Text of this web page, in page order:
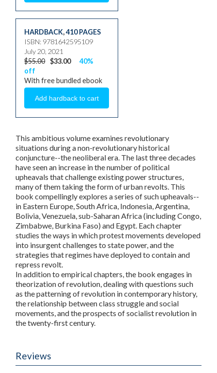
HARDBACK,410 PAGES
ISBN: 9781642595109
July 20, 2021
$55.00 $33.00
40%
off
With free bundled ebook
This ambitious volume examines revolutionary
situations during a non-revolutionary historical
conjuncture--the neoliberal era. The last three decades
have seen an increase in the number of political
upheavals that challenge existing power structures,
many of them taking the form of urban revolts. This
book compellingly explores a series of such upheavals--
in Eastern Europe, South Africa, Indonesia, Argentina,
Bolivia, Venezuela, sub-Saharan Africa (including Congo,
Zimbabwe, Burkina Faso) and Egypt. Each chapter
studies the ways in which protest movements developed
into insurgent challenges to state power, and the
strategies that regimes have deployed to contain and
repress revolt.
In addition to empirical chapters, the book engages in
theorization of revolution, dealing with questions such
as the patterning of revolution in contemporary history,
the relationship between class struggle and social
movements, and the prospects of socialist revolution in
the twenty-first century.
Reviews